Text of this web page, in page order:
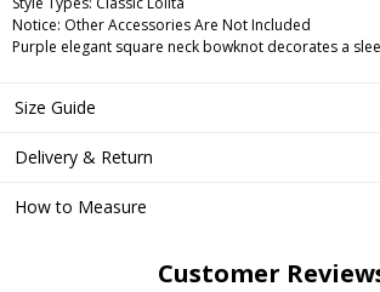
Notice: Other Accessories Are Not Included
Purple elegant square neck bowknot decorates a
Size Guide
Delivery & Return
How to Measure
Customer